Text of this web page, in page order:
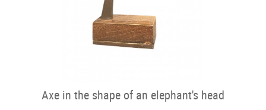
Axe in the shape of an elephant's head